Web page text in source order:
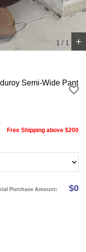
1 / 1 +
Semi-Wide Pant
Free Shipping above $200
Purchase Amount: $0